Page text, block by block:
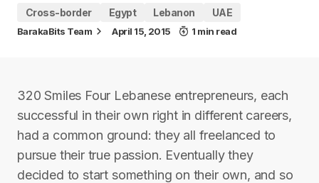
Cross-border
Egypt Lebanon UAE
BarakaBits Team April 15, 2015 1 min read
320 Smiles Four Lebanese entrepreneurs, each
successful in their own right in different careers,
had a common ground: they all freelanced to
pursue their true passion. Eventually they
decided to start something on their own, and so